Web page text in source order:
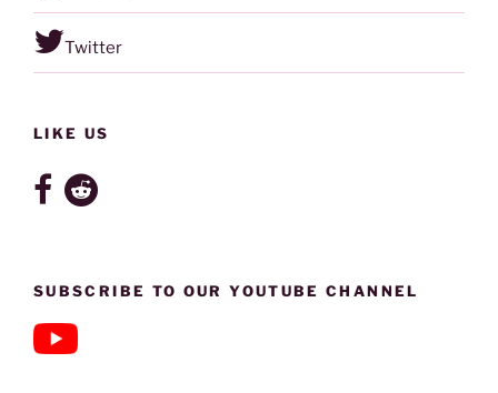
Twitter
LIKE US
SUBSCRIBE TO OUR YOUTUBE CHANNEL